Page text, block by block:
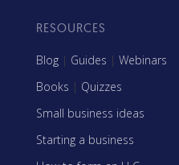
RESOURCES
Blog | Guides | Webinars
Books | Quizzes
Small business ideas
Starting a business